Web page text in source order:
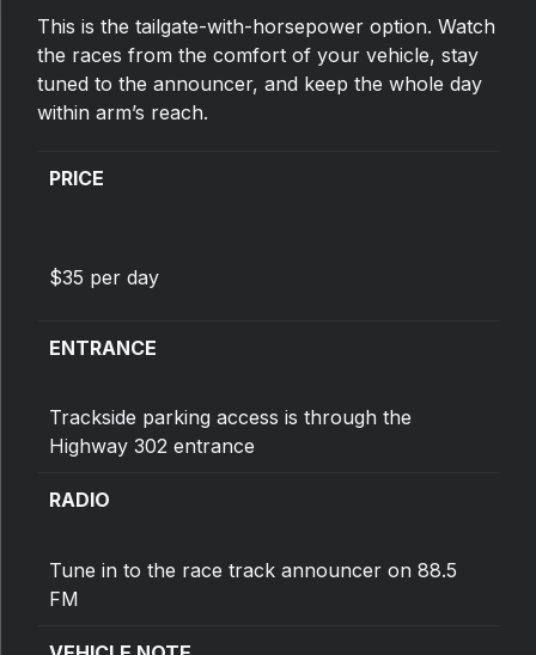
This is the tailgate-with-horsepower option. Watch
the races from the comfort of your vehicle, stay
tuned to the announcer, and keep the whole day
within arm’s reach.
PRICE
$35 per day
ENTRANCE
Trackside parking access is through the
Highway 302 entrance
RADIO
Tune in to the race track announcer on 88.5
FM